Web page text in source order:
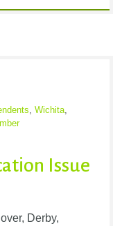
Wichita
Issue
Derby,